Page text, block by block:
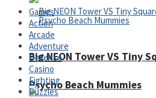
Psycho Beach Mummies
Big NEON Tower VS Tiny
Games
Action
Arcade
Adventure
Defense
Casino
Fighting
Puzzles